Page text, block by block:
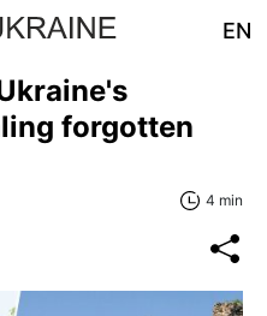
EN
forgotten
4 min